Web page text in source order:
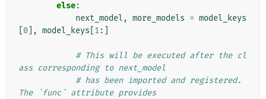
else:
next_model , more_models = model_keys
0 ], model_keys 1:]
# This will be executed after the cl
ass corresponding to next_model
# has been imported and registered.
The `func` attribute provides